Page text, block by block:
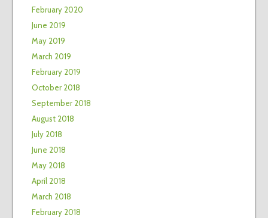
February 2020
June 2019
May 2019
March 2019
February 2019
October 2018
September 2018
August 2018
July 2018
June 2018
May 2018
April 2018
March 2018
February 2018